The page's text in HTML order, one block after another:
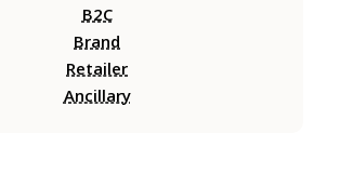
B2C
Brand
Retailer
Ancillary